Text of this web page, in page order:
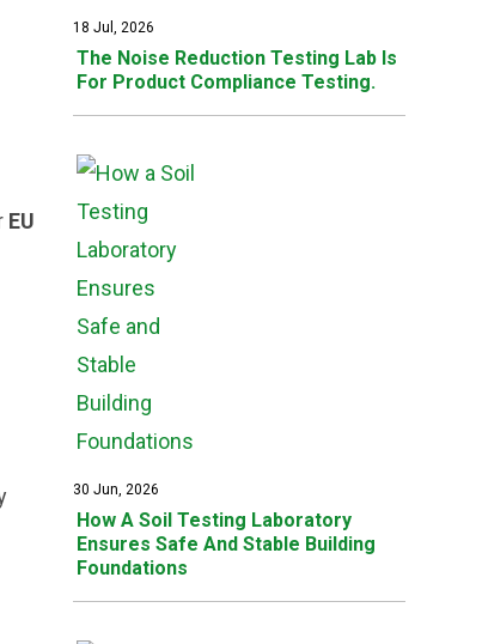
EU
18 Jul, 2026
The Noise Reduction Testing Lab Is
For Product Compliance Testing.
30 Jun, 2026
How A Soil Testing Laboratory
Ensures Safe And Stable Building
Foundations